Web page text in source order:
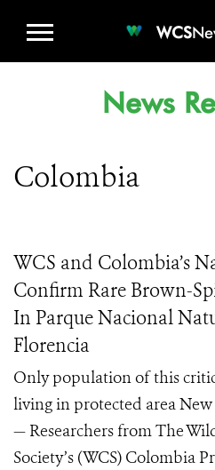
WCS
News
Colombia
WCS and Colombia’s
Confirm Rare Brown-
In Parque Nacional
Florencia
Only population of this
living in protected area New
— Researchers from The
Society’s (WCS) Colombia